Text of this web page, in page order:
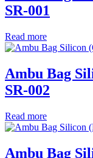
SR-001
Read more
Ambu Bag
SR-002
Read more
Ambu Bag